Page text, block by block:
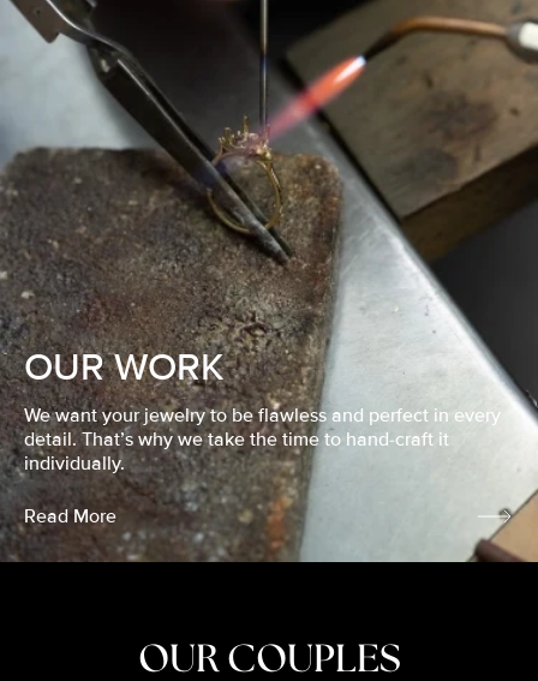
OUR WORK
We want your jewelry to be flawless and perfect in every
detail. That’s why we take the time to hand-craft it
individually.
Read More
OUR COUPLES